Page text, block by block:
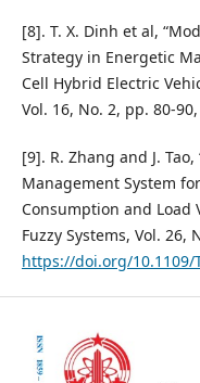
[8]. T. X. Dinh et al,
Strategy in Energetic
Cell Hybrid Electric
Vol. 16, No. 2, pp. 80-90,
[9]. R. Zhang and J.
Management System
Consumption and Load
Fuzzy Systems, Vol. 26,
https://doi.org/10.1109/